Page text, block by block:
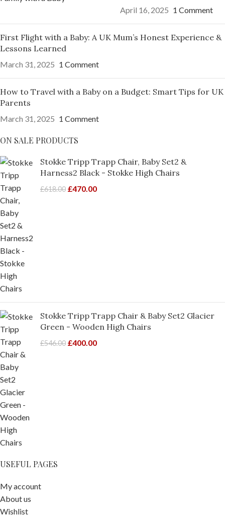
April 16, 2025 1 Comment
First Flight with a Baby: A UK Mum’s Honest Experience &
Lessons Learned
March 31, 2025 1 Comment
How to Travel with a Baby on a Budget: Smart Tips for UK
Parents
March 31, 2025 1 Comment
ON SALE PRODUCTS
Stokke Tripp Trapp Chair, Baby Set2 &
Harness2 Black - Stokke High Chairs
£618.00 £470.00
Stokke Tripp Trapp Chair & Baby Set2 Glacier
Green - Wooden High Chairs
£546.00 £400.00
USEFUL PAGES
My account
About us
Wishlist